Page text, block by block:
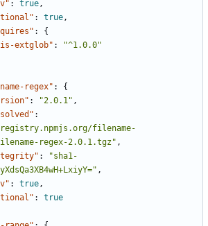
: true,
: true,
:
{
extglob" :
"^1.0.0"
regex" :
{
: "2.0.1" ,
:
filename-
regex-2.0.1.tgz" ,
:
"sha1-
,
: true,
:
true